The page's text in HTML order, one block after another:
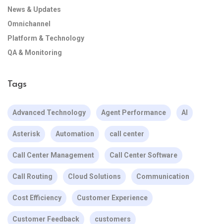
News & Updates
Omnichannel
Platform & Technology
QA & Monitoring
Tags
Advanced Technology Agent Performance AI
Asterisk Automation call center
Call Center Management Call Center Software
Call Routing Cloud Solutions Communication
Cost Efficiency Customer Experience
Customer Feedback customers